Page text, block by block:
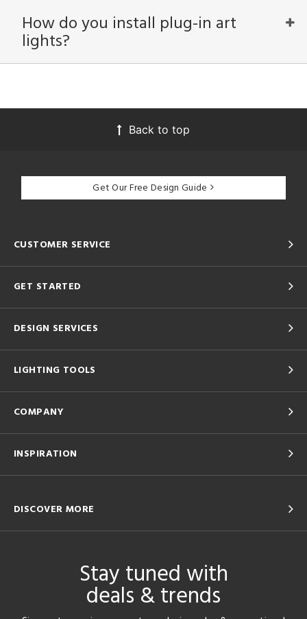
Clear
All
How do you install plug-in art
lights?
Back to top
Get Our Free Design Guide
CUSTOMER SERVICE
GET STARTED
DESIGN SERVICES
LIGHTING TOOLS
COMPANY
INSPIRATION
DISCOVER MORE
Stay tuned with
deals & trends